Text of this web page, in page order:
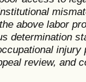
above labor
determination
review, and